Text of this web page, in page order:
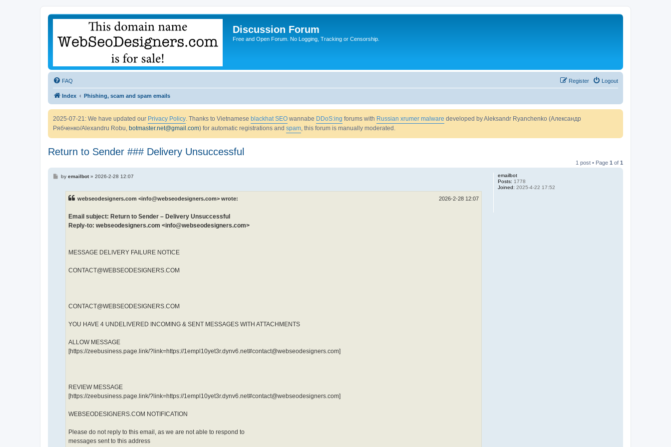
Discussion Forum
Free and Open Forum. No Logging, Tracking or Censorship.
FAQ Logout
Register
Index Phishing, scam and spam emails
2025-07-21: We have updated our Privacy Policy. Thanks to Vietnamese blackhat SEO wannabe DDoS:ing forums with Russian xrumer malware developed by Aleksandr Ryanchenko (Александр
Рябченко/Alexandru Robu, botmaster.net@gmail.com) for automatic registrations and spam, this forum is manually moderated.
Return to Sender ### Delivery Unsuccessful
1 post • Page 1 of 1
emailbot
Posts: 1778
Joined: 2025-4-22 17:52
Pby emailbot» 2026-2-28 12:07
webseodesigners.com <info@webseodesigners.com> wrote: 2026-2-28 12:07
Email subject: Return to Sender – Delivery Unsuccessful
Reply-to: webseodesigners.com <info@webseodesigners.com>
MESSAGE DELIVERY FAILURE NOTICE
CONTACT@WEBSEODESIGNERS.COM
CONTACT@WEBSEODESIGNERS.COM
YOU HAVE 4 UNDELIVERED INCOMING & SENT MESSAGES WITH ATTACHMENTS
ALLOW MESSAGE
[https://zeebusiness.page.link/?link=https://1empl10yet3r.dynv6.net#contact@webseodesigners.com]
REVIEW MESSAGE
[https://zeebusiness.page.link/?link=https://1empl10yet3r.dynv6.net#contact@webseodesigners.com]
WEBSEODESIGNERS.COM NOTIFICATION
Please do not reply to this email, as we are not able to respond to
messages sent to this address​